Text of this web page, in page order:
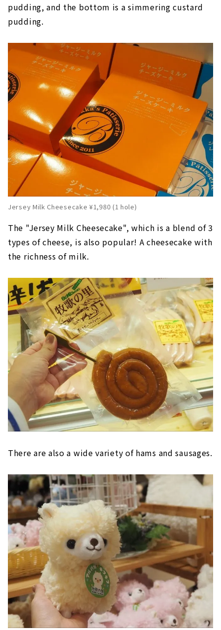
pudding, and the bottom is a simmering custard
pudding.
Jersey Milk Cheesecake ¥1,980 (1 hole)
The "Jersey Milk Cheesecake", which is a blend of 3
types of cheese, is also popular! A cheesecake with
the richness of milk.
There are also a wide variety of hams and sausages.